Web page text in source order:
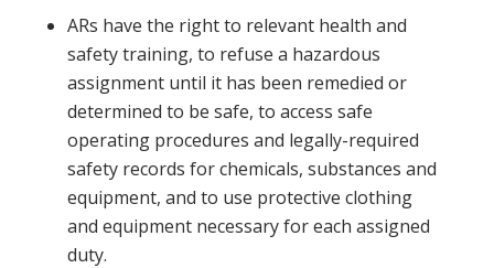
ARs have the right to relevant health and
safety training, to refuse a hazardous
assignment until it has been remedied or
determined to be safe, to access safe
operating procedures and legally-required
safety records for chemicals, substances and
equipment, and to use protective clothing
and equipment necessary for each assigned
duty.